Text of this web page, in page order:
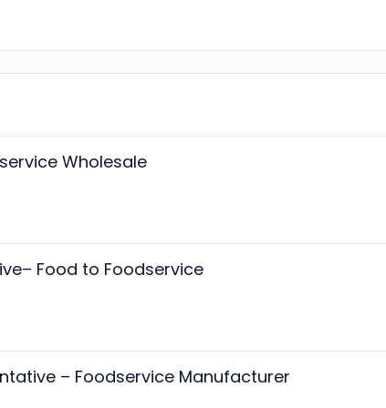
Wholesale
Food to Foodservice
– Foodservice Manufacturer